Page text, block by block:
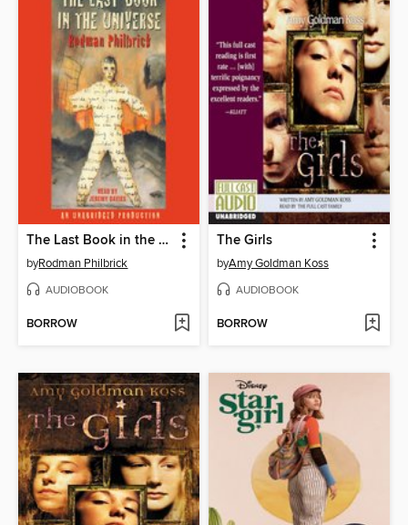
The Last Book in the Universe
byRodman Philbrick
AUDIOBOOK
BORROW
The Girls
byAmy Goldman Koss
AUDIOBOOK
BORROW